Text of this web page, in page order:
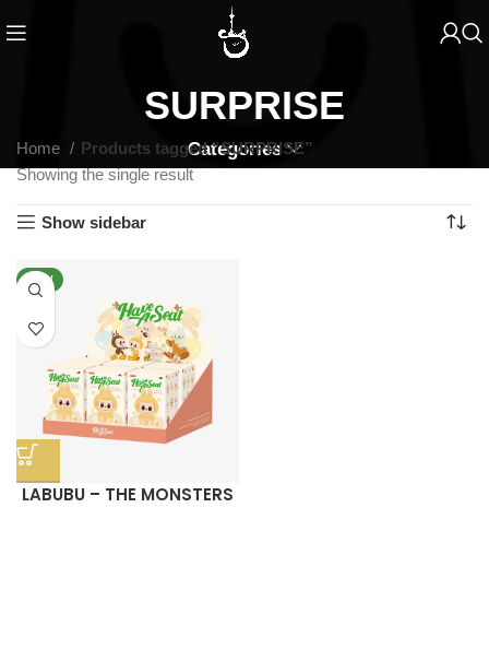
SURPRISE
Categories
Home
Products tagged “SURPRISE”
Showing the single result
Show sidebar
NEW
LABUBU – THE MONSTERS